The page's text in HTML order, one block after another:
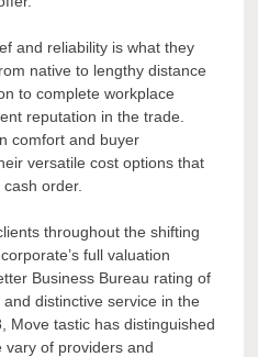
and reliability is what they
native to lengthy distance
to complete workplace
reputation in the trade.
comfort and buyer
versatile cost options that
order.
throughout the shifting
full valuation
Business Bureau rating of
distinctive service in the
Move tastic has distinguished
vary of providers and